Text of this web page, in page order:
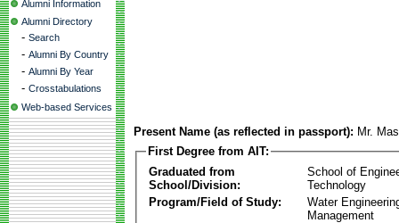
Alumni Information
Alumni Directory
- Search
- Alumni By Country
- Alumni By Year
- Crosstabulations
Web-based Services
Present Name (as reflected in passport): Mr.
First Degree from AIT:
Graduated from
School/Division:
School of
Technology
Program/Field of Study:
Water
Management